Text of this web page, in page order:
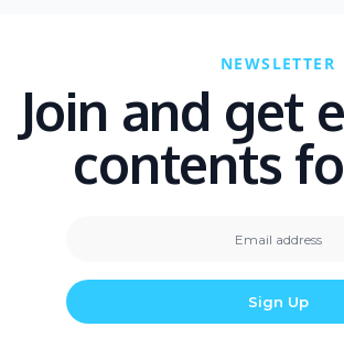
NEWSLETTER
Join and get
contents